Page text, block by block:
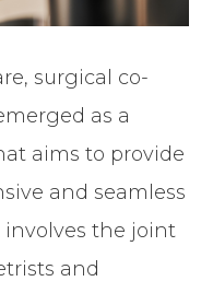
surgical co-
as a
aims to provide
and seamless
the joint
and